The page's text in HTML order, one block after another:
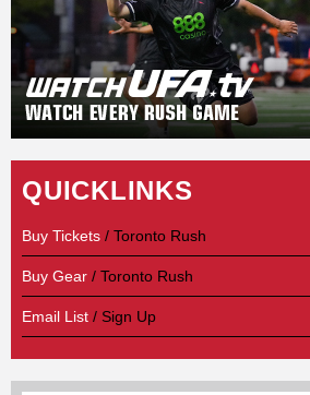
QUICKLINKS
Buy Tickets / Toronto Rush
Buy Gear / Toronto Rush
Email List / Sign Up